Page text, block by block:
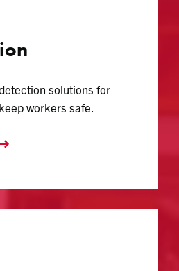
solutions for
workers safe.